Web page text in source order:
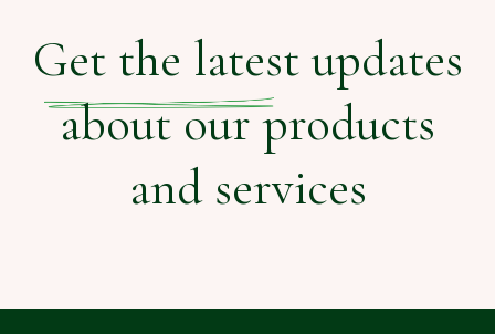
Get the latest updates
about our products
and services